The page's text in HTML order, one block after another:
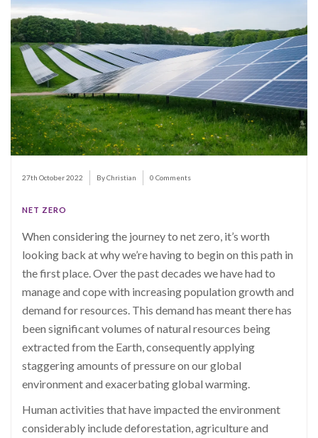
27th October 2022 By Christian 0 Comments
NET ZERO
When considering the journey to net zero, it’s worth
looking back at why we’re having to begin on this path in
the first place. Over the past decades we have had to
manage and cope with increasing population growth and
demand for resources. This demand has meant there has
been significant volumes of natural resources being
extracted from the Earth, consequently applying
staggering amounts of pressure on our global
environment and exacerbating global warming.
Human activities that have impacted the environment
considerably include deforestation, agriculture and